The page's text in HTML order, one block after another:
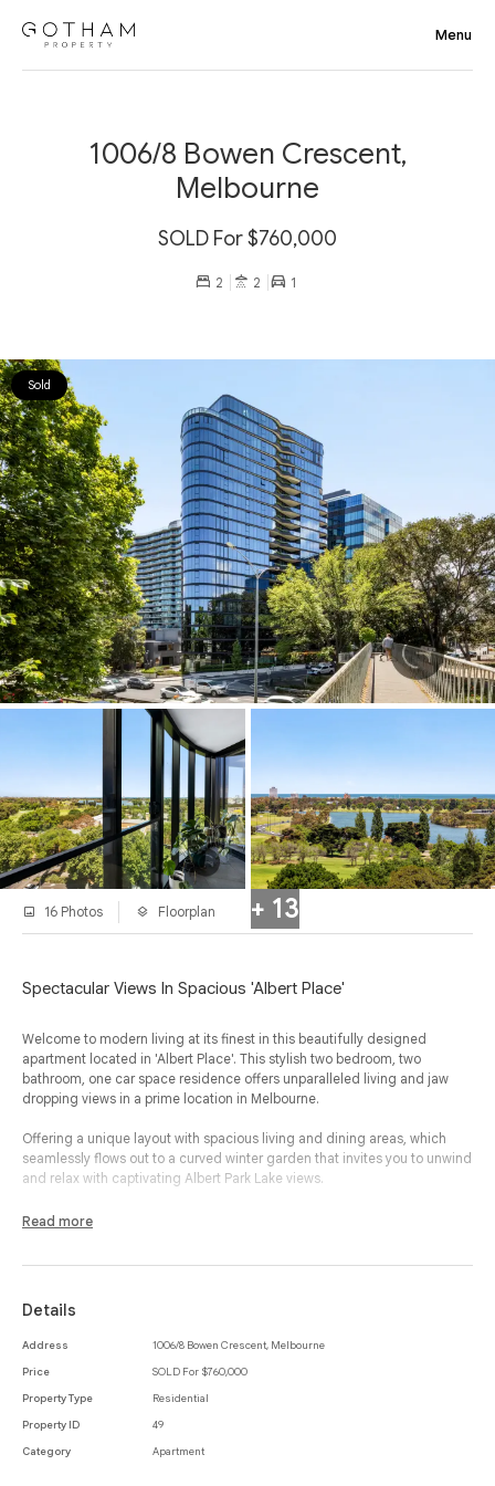
1006/8 Bowen Crescent,
Melbourne
SOLD For $760,000
2 2 1
Sold
+ 13
16 Photos Floorplan
Spectacular Views In Spacious 'Albert Place'
Welcome to modern living at its finest in this beautifully designed
apartment located in 'Albert Place'. This stylish two bedroom, two
bathroom, one car space residence offers unparalleled living and jaw
dropping views in a prime location in Melbourne.
Offering a unique layout with spacious living and dining areas, which
seamlessly flows out to a curved winter garden that invites you to unwind
and relax with captivating Albert Park Lake views.
A striking stone kitchen is both functional and chic, featuring Miele
storage space, while the master bedroom enjoys the added luxury of an
A dedicated laundry area is conveniently located near the entry,
enhancing the apartment’s thoughtful design. You’ll also benefit from
convenience to your city lifestyle.
Read more
Details
Address
1006/8 Bowen Crescent, Melbourne
Price
SOLD For $760,000
Property Type
Residential
Property ID
49
Category
Apartment